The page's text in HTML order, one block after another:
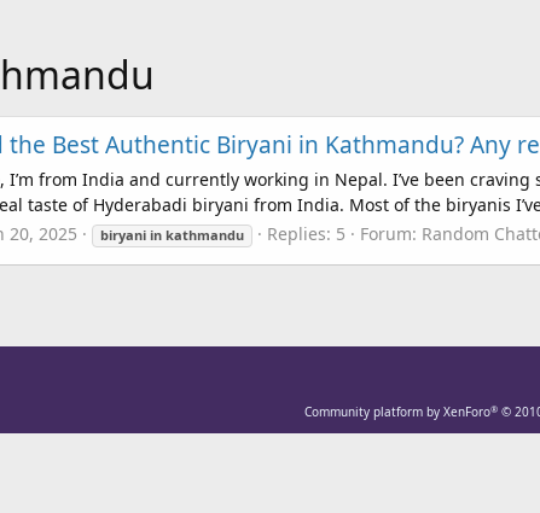
the Best Authentic Biryani in Kathmandu? Any
I’m from India and currently working in Nepal. I’ve been
taste of Hyderabadi biryani from India. Most of the biryanis
20, 2025 biryani in kathmandu Replies: 5 Forum: Random
Community platform by XenForo® ©